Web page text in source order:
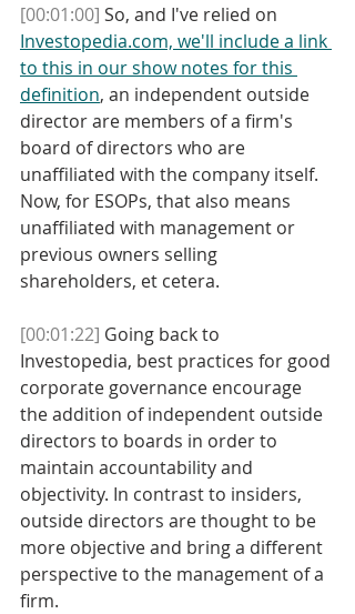
[00:01:00] So, and I've relied on
Investopedia.com, we'll include a link
to this in our show notes for this
definition, an independent outside
director are members of a firm's
board of directors who are
unaffiliated with the company itself.
Now, for ESOPs, that also means
unaffiliated with management or
previous owners selling
shareholders, et cetera.
[00:01:22] Going back to
Investopedia, best practices for good
corporate governance encourage
the addition of independent outside
directors to boards in order to
maintain accountability and
objectivity. In contrast to insiders,
outside directors are thought to be
more objective and bring a different
perspective to the management of a
firm.